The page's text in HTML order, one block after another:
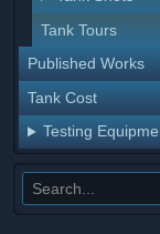
Tank Tours
Published Works
Tank Cost
Testing